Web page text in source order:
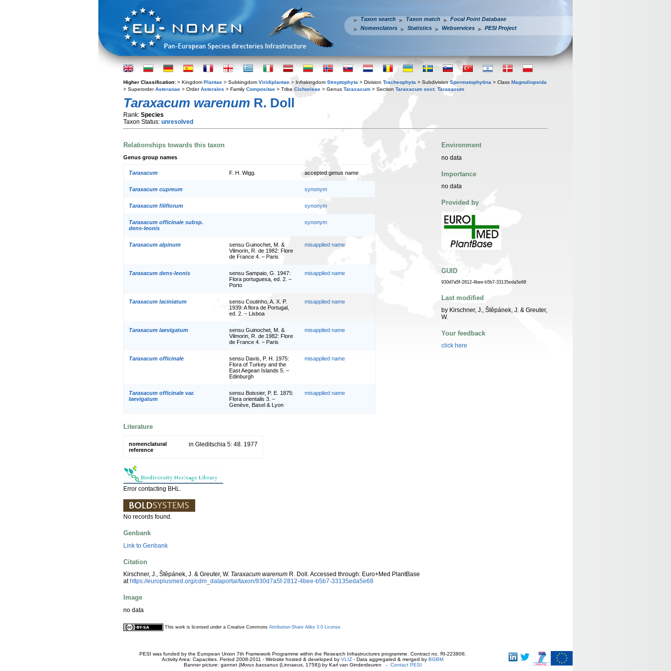
Taxon search Taxon match
Focal Point Database
Nomenclators
Statistics Webservices PESI Project
Higher Classification: > Kingdom Plantae > Subkingdom Viridiplantae > Infrakingdom Streptophyta > Division Tracheophyta > Subdivision Spermatophytina > Class Magnoliopsida
> SuperorderAsteranae > OrderAsterales > Family Compositae > Tribe Cichorieae > Genus Taraxacum > Section Taraxacum sect. Taraxacum
Taraxacum warenum R. Doll
Rank: Species
Taxon Status: unresolved
Relationships towards this taxon
Genus group names
Taraxacum F. H. Wigg. accepted genus name
Taraxacum cupreum synonym
Taraxacum filiflorum synonym
Taraxacum officinale subsp.
dens-leonis
synonym
Taraxacum alpinum
sensu Guinochet, M. &
Vilmorin, R. de 1982: Flore
de France 4. – Paris
misapplied name
Taraxacum dens-leonis
sensu Sampaio, G. 1947:
Flora portuguesa, ed. 2. –
Porto
misapplied name
Taraxacum laciniatum
sensu Coutinho, A. X. P.
1939: A flora de Portugal,
ed. 2. – Lisboa
misapplied name
Taraxacum laevigatum
sensu Guinochet, M. &
Vilmorin, R. de 1982: Flore
de France 4. – Paris
misapplied name
Taraxacum officinale
sensu Davis, P. H. 1975:
Flora of Turkey and the
East Aegean Islands 5. –
Edinburgh
misapplied name
Taraxacum officinale var.
laevigatum
sensu Boissier, P. E. 1875:
Flora orientalis 3. –
Genève, Basel & Lyon
misapplied name
Literature
nomenclatural
reference
in Gleditschia 5: 48. 1977
Error contacting BHL.
No records found.
Genbank
Link to Genbank
Citation
Kirschner, J., Štěpánek, J. & Greuter, W. Taraxacum warenum R. Doll. Accessed through: Euro+Med PlantBase
at https://europlusmed.org/cdm_dataportal/taxon/930d7a5f-2812-4bee-b5b7-33135eda5e68
Image
no data
Environment
no data
Importance
no data
Provided by
GUID
930d7a5f-2812-4bee-b5b7-33135eda5e68
Last modified
by Kirschner, J., Štěpánek, J. & Greuter,
W.
Your feedback
click here
This work is licensed under a Creative Commons Attribution-Share Alike 3.0 License
PESI was funded by the European Union 7th Framework Programme within the Research Infrastructures programme. Contract no. RI-223806.
Activity Area: Capacities. Period 2008-2011 - Website hosted & developed by VLIZ - Data aggregated & merged by BGBM
Banner picture: gannet (Morus bassanus(Linnaeus, 1758)) by Karl van Ginderdeuren - Contact PESI